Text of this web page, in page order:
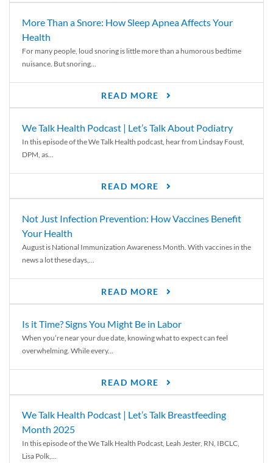
More Than a Snore: How Sleep Apnea Affects Your
Health
For many people, loud snoring is little more than a humorous bedtime
nuisance. But snoring...
READ MORE
We Talk Health Podcast | Let’s Talk About Podiatry
In this episode of the We Talk Health podcast, hear from Lindsay Foust,
DPM, as...
READ MORE
Not Just Infection Prevention: How Vaccines Benefit
Your Health
August is National Immunization Awareness Month. With vaccines in the
news a lot these days,...
READ MORE
Is it Time? Signs You Might Be in Labor
When you’re near your due date, knowing what to expect can feel
overwhelming. While every...
READ MORE
We Talk Health Podcast | Let’s Talk Breastfeeding
Month 2025
In this episode of the We Talk Health Podcast, Leah Jester, RN, IBCLC,
Lisa Polk,...